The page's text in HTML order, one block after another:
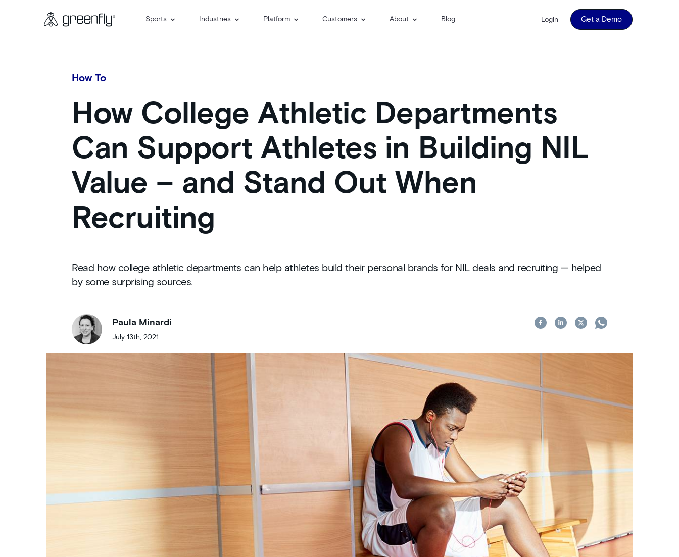
Sports Industries Platform Customers About Blog Login Get a Demo
How To
How College Athletic Departments
Can Support Athletes in Building NIL
Value – and Stand Out When
Recruiting
Read how college athletic departments can help athletes build their personal brands for NIL deals and recruiting — helped
by some surprising sources.
Paula Minardi
July 13th, 2021